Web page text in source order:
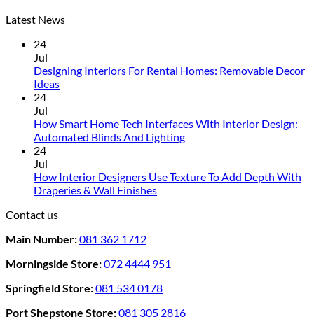
may
chosen
product
page
Latest News
24
Jul
Designing Interiors For Rental Homes: Removable Decor
Ideas
Designing
Interiors
Homes:
Removable
24
Jul
How Smart Home Tech Interfaces With Interior Design:
Automated Blinds And LightingNo
How
And
Lighting
24
Jul
How Interior Designers Use Texture To Add Depth With
Draperies & Wall Finishes
Use
To
Add
Depth
Contact us
Main Number:081 362 1712
Morningside Store:072 4444 951
Springfield Store:081 534 0178
Port Shepstone Store:081 305 2816